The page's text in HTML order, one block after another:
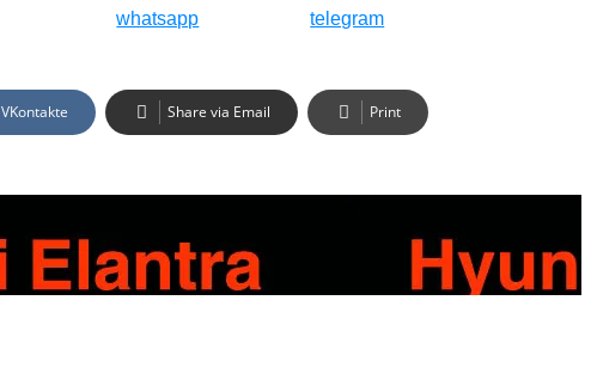
whatsapp telegram
VKontakte Share via Email Print